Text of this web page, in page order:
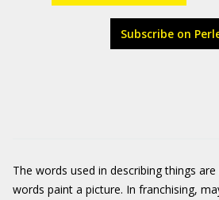
Subscribe on
The words used in describing things
words paint a picture. In franchising,